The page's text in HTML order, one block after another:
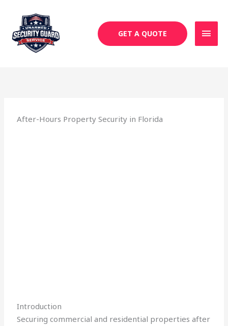
content
GET A QUOTE
After-Hours Property Security in Florida
Introduction
Securing commercial and residential properties after